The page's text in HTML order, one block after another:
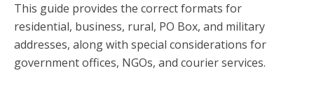
This guide provides the correct formats for
residential, business, rural, PO Box, and military
addresses, along with special considerations for
government offices, NGOs, and courier services.